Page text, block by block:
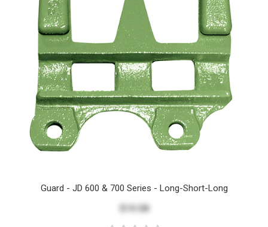
Guard - JD 600 & 700 Series - Long-Short-Long
$19.58